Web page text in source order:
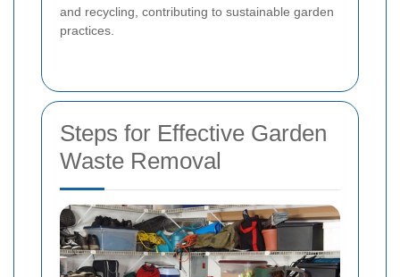
and recycling, contributing to sustainable garden
practices.
Steps for Effective Garden
Waste Removal